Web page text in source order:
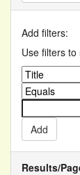
Add filters:
Use filters
Results/